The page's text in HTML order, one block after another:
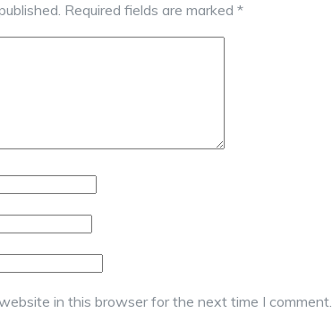
Required fields are marked *
in this browser for the next time I comment.